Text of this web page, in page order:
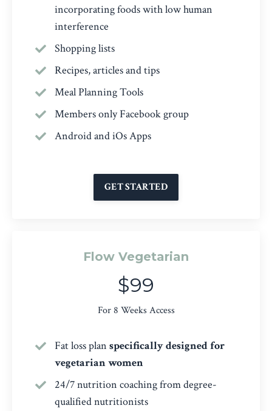
incorporating foods with low human
interference
Shopping lists
Recipes, articles and tips
Meal Planning Tools
Members only Facebook group
Android and iOs Apps
GET STARTED
Flow Vegetarian
$99
For 8 Weeks Access
Fat loss plan specifically designed for
vegetarian women
24/7 nutrition coaching from degree-
qualified nutritionists